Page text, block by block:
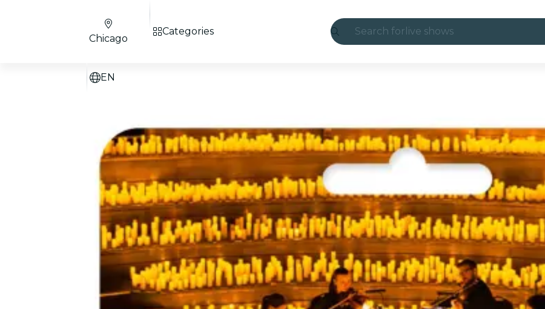
Search for live shows
experiences and cities
São Paulo
exhibitions
Seoul
city tours
concerts
restaurants
Chicago
EN
Categories